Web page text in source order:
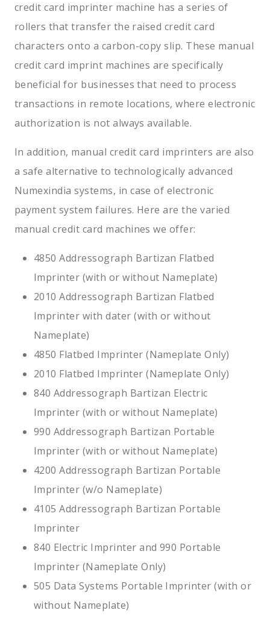
credit card imprinter machine has a series of
rollers that transfer the raised credit card
characters onto a carbon-copy slip. These manual
credit card imprint machines are specifically
beneficial for businesses that need to process
transactions in remote locations, where electronic
authorization is not always available.
In addition, manual credit card imprinters are also
a safe alternative to technologically advanced
Numexindia systems, in case of electronic
payment system failures. Here are the varied
manual credit card machines we offer:
4850 Addressograph Bartizan Flatbed
Imprinter (with or without Nameplate)
2010 Addressograph Bartizan Flatbed
Imprinter with dater (with or without
Nameplate)
4850 Flatbed Imprinter (Nameplate Only)
2010 Flatbed Imprinter (Nameplate Only)
840 Addressograph Bartizan Electric
Imprinter (with or without Nameplate)
990 Addressograph Bartizan Portable
Imprinter (with or without Nameplate)
4200 Addressograph Bartizan Portable
Imprinter (w/o Nameplate)
4105 Addressograph Bartizan Portable
Imprinter
840 Electric Imprinter and 990 Portable
Imprinter (Nameplate Only)
505 Data Systems Portable Imprinter (with or
without Nameplate)